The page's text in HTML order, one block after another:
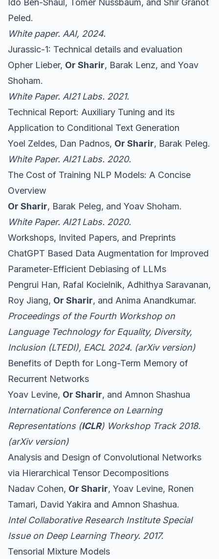
Ido Ben-Shaul, Tomer Nussbaum, and Shir Granot
Peled.
White paper. AAI, 2024.
Jurassic-1: Technical details and evaluation
Opher Lieber, Or Sharir, Barak Lenz, and Yoav
Shoham.
White Paper. AI21 Labs. 2021.
Technical Report: Auxiliary Tuning and its
Application to Conditional Text Generation
Yoel Zeldes, Dan Padnos, Or Sharir, Barak Peleg.
White Paper. AI21 Labs. 2020.
The Cost of Training NLP Models: A Concise
Overview
Or Sharir, Barak Peleg, and Yoav Shoham.
White Paper. AI21 Labs. 2020.
Workshops, Invited Papers, and Preprints
ChatGPT Based Data Augmentation for Improved
Parameter-Efficient Debiasing of LLMs
Pengrui Han, Rafal Kocielnik, Adhithya Saravanan,
Roy Jiang, Or Sharir, and Anima Anandkumar.
Proceedings of the Fourth Workshop on
Language Technology for Equality, Diversity,
Inclusion (LTEDI), EACL 2024. (arXiv version)
Benefits of Depth for Long-Term Memory of
Recurrent Networks
Yoav Levine, Or Sharir, and Amnon Shashua
International Conference on Learning
Representations (ICLR) Workshop Track 2018.
(arXiv version)
Analysis and Design of Convolutional Networks
via Hierarchical Tensor Decompositions
Nadav Cohen, Or Sharir, Yoav Levine, Ronen
Tamari, David Yakira and Amnon Shashua.
Intel Collaborative Research Institute Special
Issue on Deep Learning Theory. 2017.
Tensorial Mixture Models